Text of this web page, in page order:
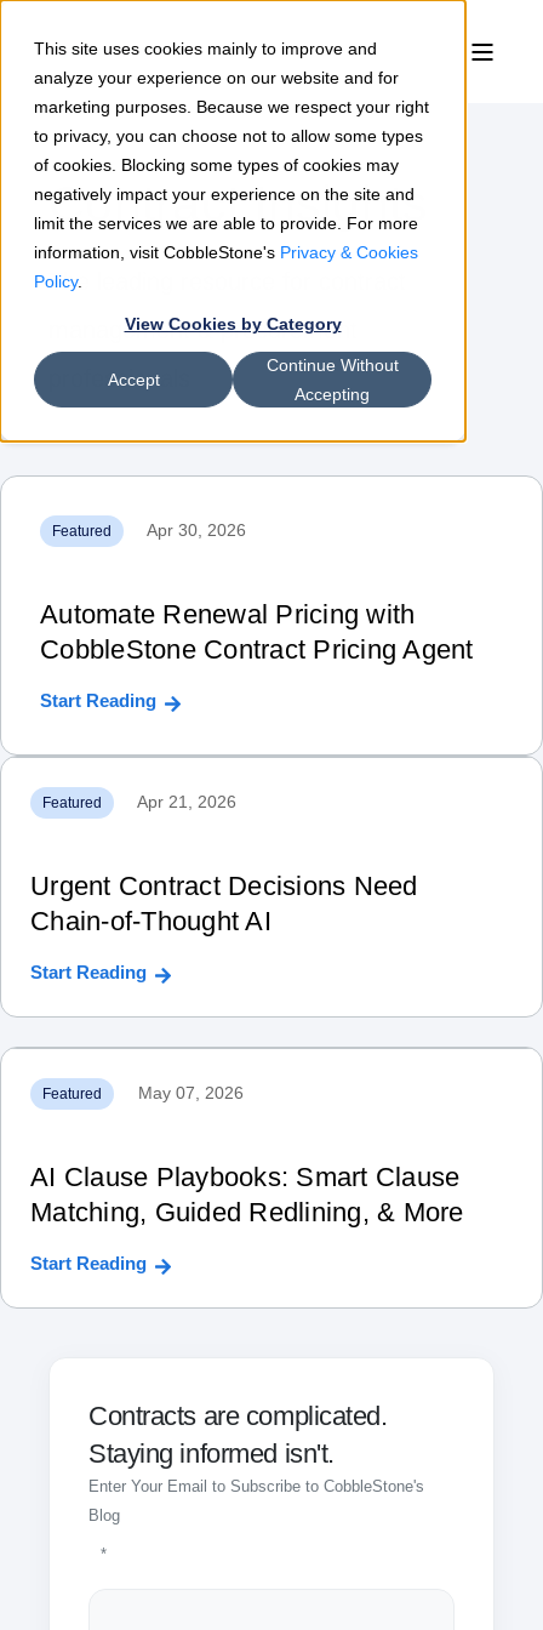
This site uses cookies mainly to improve and
analyze your experience on our website and for
marketing purposes. Because we respect your right
to privacy, you can choose not to allow some types
of cookies. Blocking some types of cookies may
negatively impact your experience on the site and
limit the services we are able to provide. For more
information, visit CobbleStone's Privacy & Cookies
Policy.
View Cookies by Category
Accept
Continue Without
Accepting
Contract Insights
The leading resource for contract
management & procurement
professionals
Featured Apr 30, 2026
Automate Renewal Pricing with
CobbleStone Contract Pricing Agent
Start Reading
Featured Apr 21, 2026
Urgent Contract Decisions Need
Chain‑of‑Thought AI
Start Reading
Featured May 07, 2026
AI Clause Playbooks: Smart Clause
Matching, Guided Redlining, & More
Start Reading
Contracts are complicated.
Staying informed isn't.
Enter Your Email to Subscribe to CobbleStone's
Blog
*